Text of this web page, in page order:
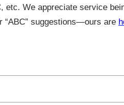
We appreciate service
“ABC” suggestions—ours are